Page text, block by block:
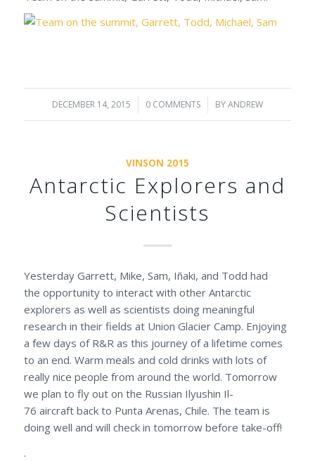
DECEMBER 14, 2015
/ 0 COMMENTS
/ BYANDREW
VINSON 2015
Antarctic Explorers and
Scientists
Yesterday Garrett, Mike, Sam, Iñaki, and Todd had
the opportunity to interact with other Antarctic
explorers as well as scientists doing meaningful
research in their fields at Union Glacier Camp. Enjoying
a few days of R&R as this journey of a lifetime comes
to an end. Warm meals and cold drinks with lots of
really nice people from around the world. Tomorrow
we plan to fly out on the Russian Ilyushin Il-
76 aircraft back to Punta Arenas, Chile. The team is
doing well and will check in tomorrow before take-off!
.